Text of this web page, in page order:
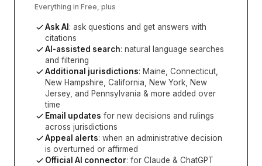
Everything in Free, plus
Ask AI : ask questions and get answers with
citations
AI-assisted search: natural language searches
and filtering
Additional jurisdictions: Maine, Connecticut,
New Hampshire, California, New York, New
Jersey, and Pennsylvania & more added over
time
Email updates for new decisions and rulings
across jurisdictions
Appeal alerts: when an administrative decision
is overturned or affirmed
Official AI connector: for Claude & ChatGPT